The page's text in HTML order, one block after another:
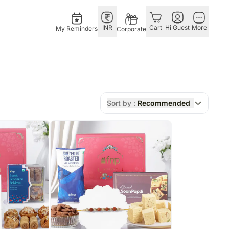
My Reminders INR Corporate Cart Hi Guest More
Rakhi to Germany
Flowers Germany
Chocolates
Germany
Gift Hampers
Germany
Plants Germany
Sweets Germany
COUNTRIES
Philippines
Saudi Arabia
Indonesia
New Zealand
Bahrain
Malaysia
Netherlands
Chocolates
Cakes
Sort by : Recommended